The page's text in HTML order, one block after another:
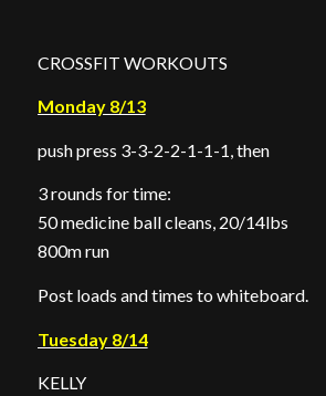
CROSSFIT WORKOUTS
Monday 8/13
push press 3-3-2-2-1-1-1, then
3 rounds for time:
50 medicine ball cleans, 20/14lbs
800m run
Post loads and times to whiteboard.
Tuesday 8/14
KELLY